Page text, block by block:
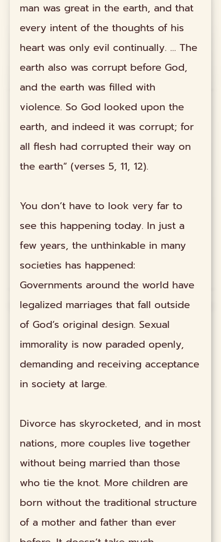
man was great in the earth, and that
every intent of the thoughts of his
heart was only evil continually. … The
earth also was corrupt before God,
and the earth was filled with
violence. So God looked upon the
earth, and indeed it was corrupt; for
all flesh had corrupted their way on
the earth” (verses 5, 11, 12).
You don’t have to look very far to
see this happening today. In just a
few years, the unthinkable in many
societies has happened:
Governments around the world have
legalized marriages that fall outside
of God’s original design. Sexual
immorality is now paraded openly,
demanding and receiving acceptance
in society at large.
Divorce has skyrocketed, and in most
nations, more couples live together
without being married than those
who tie the knot. More children are
born without the traditional structure
of a mother and father than ever